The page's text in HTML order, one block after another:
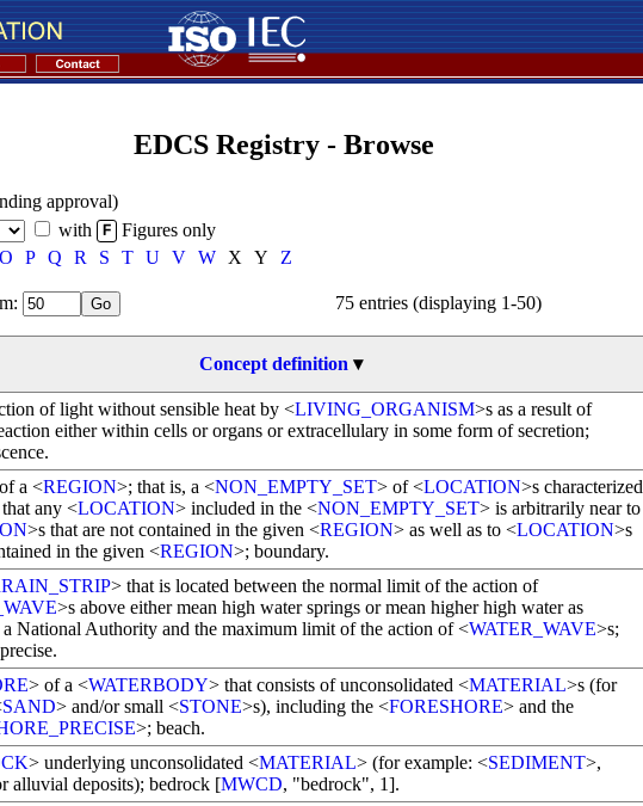
EDCS Registry - Browse
approval)
with F
Figures only
O P Q R S T U V W X Y Z
75 entries (displaying 1-50)
Concept definition ▾
of light without sensible heat by <LIVING_ORGANISM>s as a result of
either within cells or organs or extracellulary in some form of secretion;
a <REGION>; that is, a <NON_EMPTY_SET> of <LOCATION>s characterized
any <LOCATION> included in the <NON_EMPTY_SET> is arbitrarily near to
>s that are not contained in the given <REGION> as well as to <LOCATION>s
in the given <REGION>; boundary.
> that is located between the normal limit of the action of
>s above either mean high water springs or mean higher high water as
National Authority and the maximum limit of the action of <WATER_WAVE>s;
> of a <WATERBODY> that consists of unconsolidated <MATERIAL>s (for
SAND> and/or small <STONE>s), including the <FORESHORE> and the
>; beach.
> underlying unconsolidated <MATERIAL> (for example: <SEDIMENT>,
alluvial deposits); bedrock [MWCD, "bedrock", 1].